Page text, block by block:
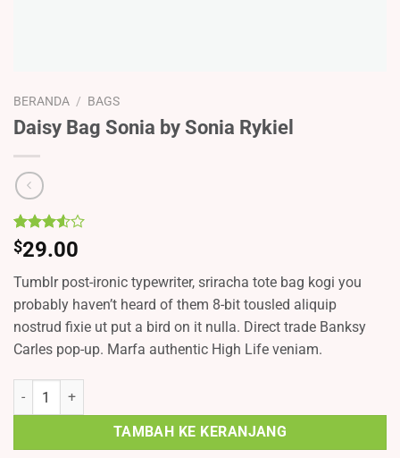
BERANDA / BAGS
Daisy Bag Sonia by Sonia Rykiel
Peringkat
3.50
berdasarkan
2
penilaian
pelanggan
$29.00
Tumblr post-ironic typewriter, sriracha tote bag kogi you
probably haven’t heard of them 8-bit tousled aliquip
nostrud fixie ut put a bird on it nulla. Direct trade Banksy
Carles pop-up. Marfa authentic High Life veniam.
Kuantitas Daisy Bag Sonia by Sonia Rykiel
TAMBAH KE KERANJANG